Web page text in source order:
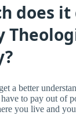
does
a better
to pay out of
you live and